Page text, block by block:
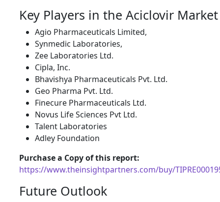
Key Players in the Aciclovir Market
Agio Pharmaceuticals Limited,
Synmedic Laboratories,
Zee Laboratories Ltd.
Cipla, Inc.
Bhavishya Pharmaceuticals Pvt. Ltd.
Geo Pharma Pvt. Ltd.
Finecure Pharmaceuticals Ltd.
Novus Life Sciences Pvt Ltd.
Talent Laboratories
Adley Foundation
Purchase a Copy of this report:
https://www.theinsightpartners.com/buy/
Future Outlook